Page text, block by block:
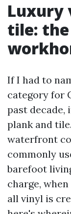
Luxury
tile:
If I had to
category for
past decade,
plank and
waterfront
commonly
barefoot
charge,
all vinyl is